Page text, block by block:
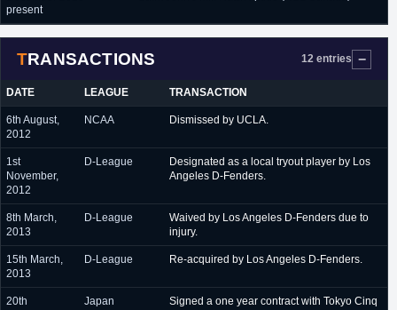
present
TRANSACTIONS 12 entries
DATE LEAGUE TRANSACTION
6th August,
2012
NCAA Dismissed by UCLA.
1st
November,
2012
D-League
Designated as a local tryout player by Los
Angeles D-Fenders.
8th March,
2013
D-League
Waived by Los Angeles D-Fenders due to
injury.
15th March,
2013
D-League Re-acquired by Los Angeles D-Fenders.
20th
Japan
Signed a one year contract with Tokyo Cinq